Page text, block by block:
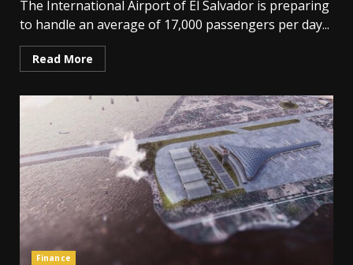
The International Airport of El Salvador is preparing
to handle an average of 17,000 passengers per day...
Read More
Finance